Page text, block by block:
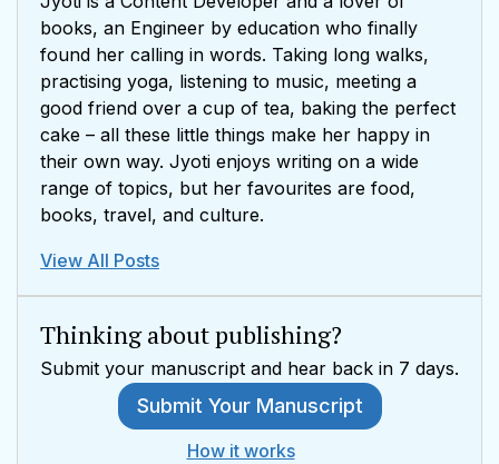
books, an Engineer by education who finally
found her calling in words. Taking long walks,
practising yoga, listening to music, meeting a
good friend over a cup of tea, baking the perfect
cake – all these little things make her happy in
their own way. Jyoti enjoys writing on a wide
range of topics, but her favourites are food,
books, travel, and culture.
View All Posts
Thinking about publishing?
Submit your manuscript and hear back in 7 days.
Submit Your Manuscript
How it works